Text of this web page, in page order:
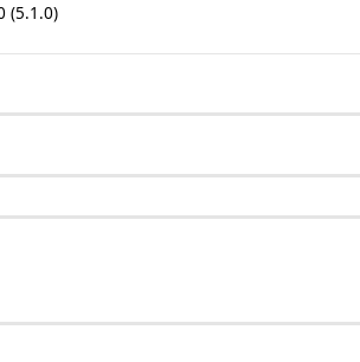
(5.1.0)